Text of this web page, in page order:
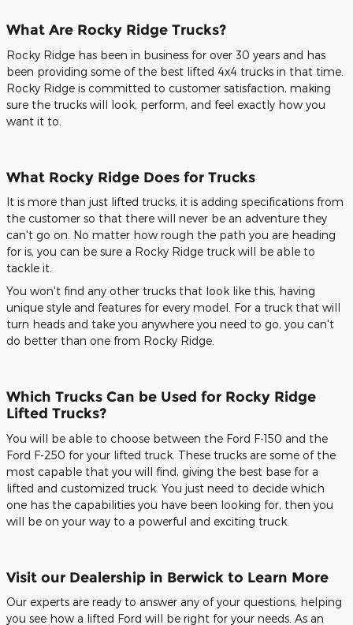
What Are Rocky Ridge Trucks?
Rocky Ridge has been in business for over 30 years and has
been providing some of the best lifted 4x4 trucks in that time.
Rocky Ridge is committed to customer satisfaction, making
sure the trucks will look, perform, and feel exactly how you
want it to.
What Rocky Ridge Does for Trucks
It is more than just lifted trucks, it is adding specifications from
the customer so that there will never be an adventure they
can't go on. No matter how rough the path you are heading
for is, you can be sure a Rocky Ridge truck will be able to
tackle it.
You won't find any other trucks that look like this, having
unique style and features for every model. For a truck that will
turn heads and take you anywhere you need to go, you can't
do better than one from Rocky Ridge.
Which Trucks Can be Used for Rocky Ridge
Lifted Trucks?
You will be able to choose between the Ford F-150 and the
Ford F-250 for your lifted truck. These trucks are some of the
most capable that you will find, giving the best base for a
lifted and customized truck. You just need to decide which
one has the capabilities you have been looking for, then you
will be on your way to a powerful and exciting truck.
Visit our Dealership in Berwick to Learn More
Our experts are ready to answer any of your questions, helping
you see how a lifted Ford will be right for your needs. As an